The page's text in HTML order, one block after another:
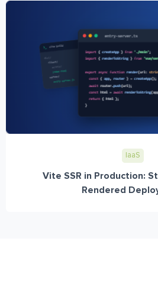
IaaS
Vite SSR in Production:
Rendered